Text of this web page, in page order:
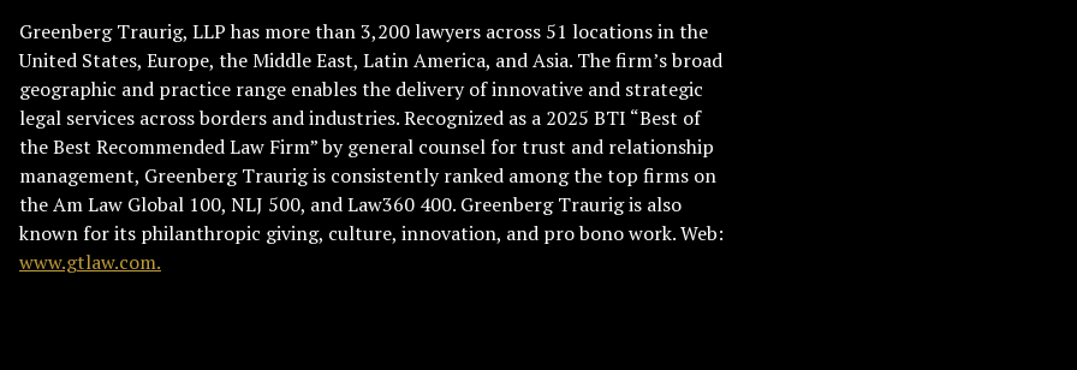
Greenberg Traurig, LLP has more than 3,200 lawyers across 51 locations in the
United States, Europe, the Middle East, Latin America, and Asia. The firm’s broad
geographic and practice range enables the delivery of innovative and strategic
legal services across borders and industries. Recognized as a 2025 BTI “Best of
the Best Recommended Law Firm” by general counsel for trust and relationship
management, Greenberg Traurig is consistently ranked among the top firms on
the Am Law Global 100, NLJ 500, and Law360 400. Greenberg Traurig is also
known for its philanthropic giving, culture, innovation, and pro bono work. Web:
www.gtlaw.com.